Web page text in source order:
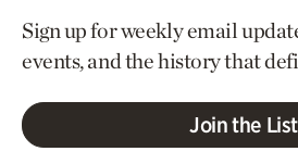
Sign up for weekly email
events, and the history that
Join the List